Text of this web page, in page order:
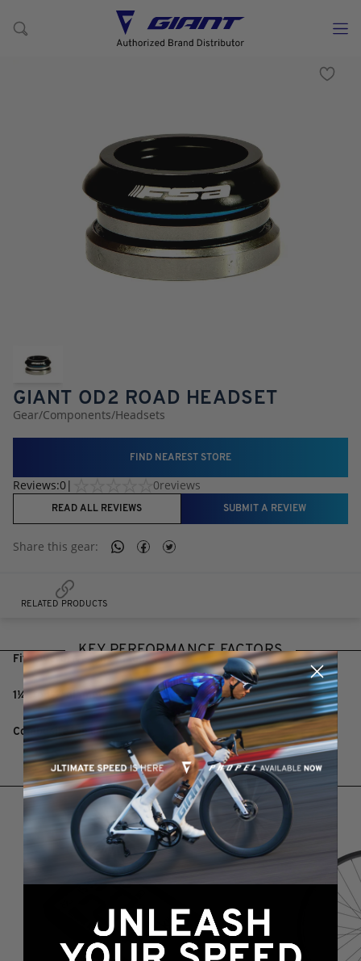
GIANT OD2 ROAD HEADSET
Gear/Components/Headsets
FIND NEAREST STORE
Reviews:0| 0reviews
READ ALL REVIEWS SUBMIT A REVIEW
Share this gear:
RELATED PRODUCTS
KEY PERFORMANCE FACTORS
Fits Overdrive 2 head tubes
1¼" to 1½" diameter
Composite top cap
RELATED PRODUCTS